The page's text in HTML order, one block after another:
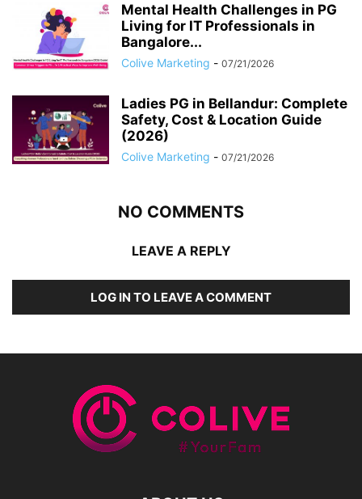
Mental Health Challenges in PG
Living for IT Professionals in
Bangalore...
Colive Marketing - 07/21/2026
Ladies PG in Bellandur: Complete
Safety, Cost & Location Guide
(2026)
Colive Marketing - 07/21/2026
NO COMMENTS
LEAVE A REPLY
LOG IN TO LEAVE A COMMENT